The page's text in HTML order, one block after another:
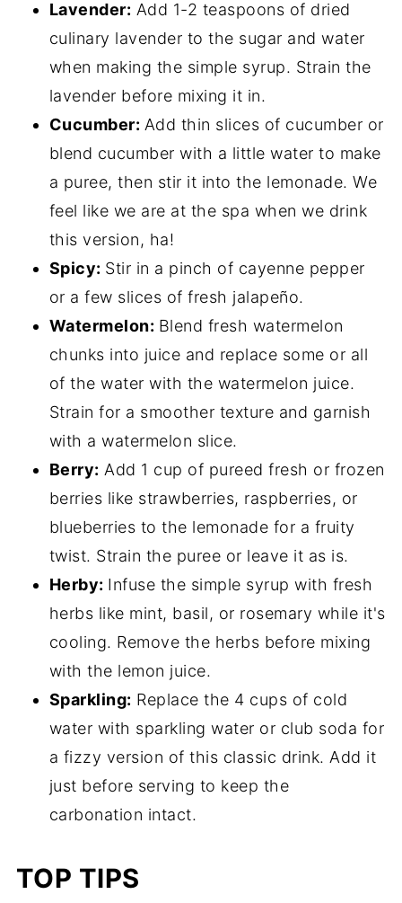
Lavender: Add 1-2 teaspoons of dried
culinary lavender to the sugar and water
when making the simple syrup. Strain the
lavender before mixing it in.
Cucumber: Add thin slices of cucumber or
blend cucumber with a little water to make
a puree, then stir it into the lemonade. We
feel like we are at the spa when we drink
this version, ha!
Spicy: Stir in a pinch of cayenne pepper
or a few slices of fresh jalapeño.
Watermelon: Blend fresh watermelon
chunks into juice and replace some or all
of the water with the watermelon juice.
Strain for a smoother texture and garnish
with a watermelon slice.
Berry: Add 1 cup of pureed fresh or frozen
berries like strawberries, raspberries, or
blueberries to the lemonade for a fruity
twist. Strain the puree or leave it as is.
Herby: Infuse the simple syrup with fresh
herbs like mint, basil, or rosemary while it's
cooling. Remove the herbs before mixing
with the lemon juice.
Sparkling: Replace the 4 cups of cold
water with sparkling water or club soda for
a fizzy version of this classic drink. Add it
just before serving to keep the
carbonation intact.
TOP TIPS